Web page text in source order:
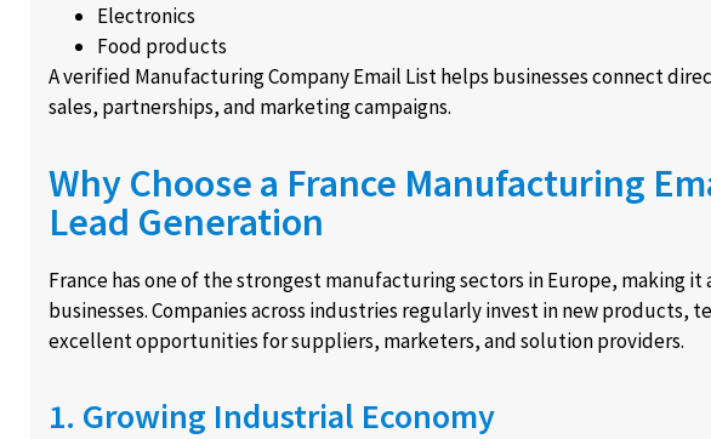
Electronics
Food products
A verified Manufacturing Company Email List helps businesses connect
sales, partnerships, and marketing campaigns.
Why Choose a France Manufacturing
Lead Generation
France has one of the strongest manufacturing sectors in Europe, making
businesses. Companies across industries regularly invest in new products,
excellent opportunities for suppliers, marketers, and solution providers.
1. Growing Industrial Economy